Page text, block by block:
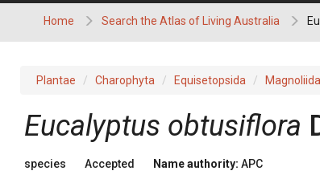
Home Search the Atlas of Living Australia
Plantae Charophyta Equisetopsida
Eucalyptus obtusiflora
species Accepted Name authority: APC